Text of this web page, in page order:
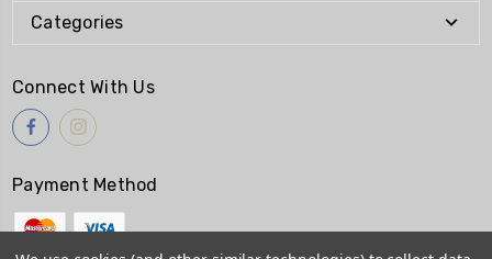
Categories
Connect With Us
Payment Method